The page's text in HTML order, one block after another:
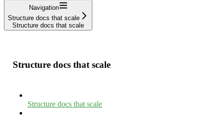
Navigation
Structure docs that scale
Structure docs that scale
Structure docs that scale
Structure docs that scale